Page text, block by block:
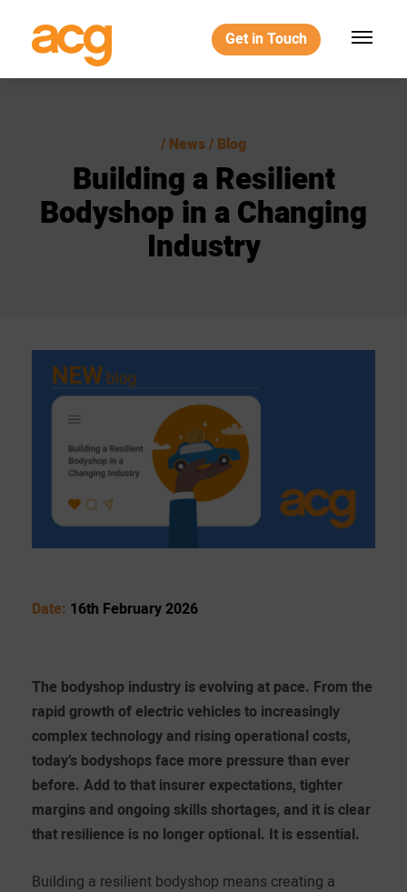
Get in Touch
News / Blog
BuildingaResilient
Bodyshop in aChanging
Industry
Date: 16th February 2026
The bodyshop industry is evolving at pace. From the
rapid growth of electric vehicles to increasingly
complex technology and rising operational costs,
today’s bodyshops face more pressure than ever
before. Add to that insurer expectations, tighter
margins and ongoing skills shortages, and it is clear
that resilience is no longer optional. It is essential.
Building a resilient bodyshop means creating a